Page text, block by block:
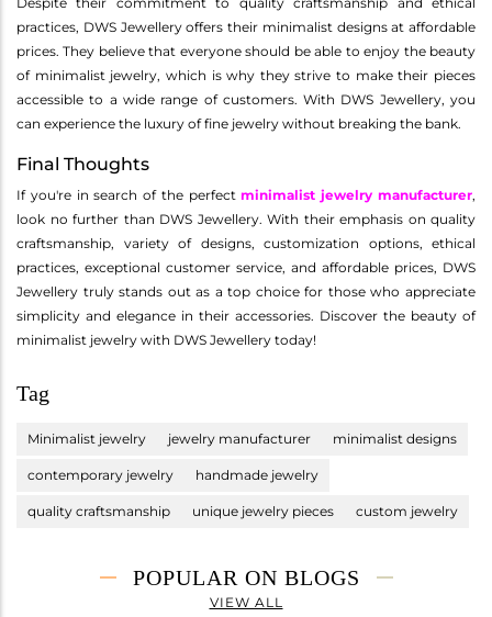
practices, DWS Jewellery offers their minimalist designs at affordable
prices. They believe that everyone should be able to enjoy the beauty
of minimalist jewelry, which is why they strive to make their pieces
accessible to a wide range of customers. With DWS Jewellery, you
can experience the luxury of fine jewelry without breaking the bank.
Final Thoughts
If you're in search of the perfectminimalist jewelry manufacturer,
look no further than DWS Jewellery. With their emphasis on quality
craftsmanship, variety of designs, customization options, ethical
practices, exceptional customer service, and affordable prices, DWS
Jewellery truly stands out as a top choice for those who appreciate
simplicity and elegance in their accessories. Discover the beauty of
minimalist jewelry with DWS Jewellery today!
Tag
Minimalist jewelry jewelry manufacturer minimalist designs
contemporary jewelry handmade jewelry
quality craftsmanship unique jewelry pieces custom jewelry
POPULAR ON BLOGS
VIEW ALL